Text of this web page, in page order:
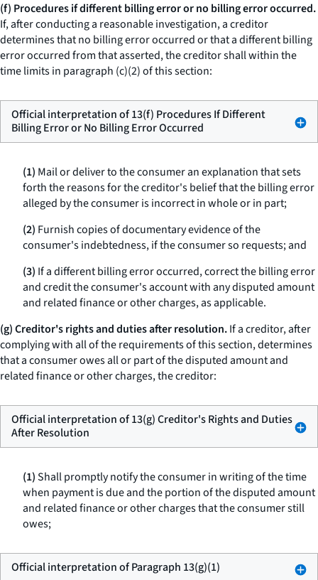
(f) Procedures if different billing error or no billing error occurred.
If, after conducting a reasonable investigation, a creditor
determines that no billing error occurred or that a different billing
error occurred from that asserted, the creditor shall within the
time limits in paragraph (c)(2) of this section:
Official interpretation of 13(f) Procedures If Different
Billing Error or No Billing Error Occurred
(1) Mail or deliver to the consumer an explanation that sets
forth the reasons for the creditor's belief that the billing error
alleged by the consumer is incorrect in whole or in part;
(2) Furnish copies of documentary evidence of the
consumer's indebtedness, if the consumer so requests; and
(3) If a different billing error occurred, correct the billing error
and credit the consumer's account with any disputed amount
and related finance or other charges, as applicable.
(g) Creditor's rights and duties after resolution.If a creditor, after
complying with all of the requirements of this section, determines
that a consumer owes all or part of the disputed amount and
related finance or other charges, the creditor:
Official interpretation of 13(g) Creditor's Rights and Duties
After Resolution
(1)Shall promptly notify the consumer in writing of the time
when payment is due and the portion of the disputed amount
and related finance or other charges that the consumer still
owes;
Official interpretation of Paragraph 13(g)(1)